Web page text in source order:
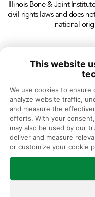
This website
We use cookies to
analyze website traffic,
and measure the
efforts. With your
may also be used by our
deliver and measure
or customize your cookie
Illinois Bone & Joint
civil rights laws and does
national